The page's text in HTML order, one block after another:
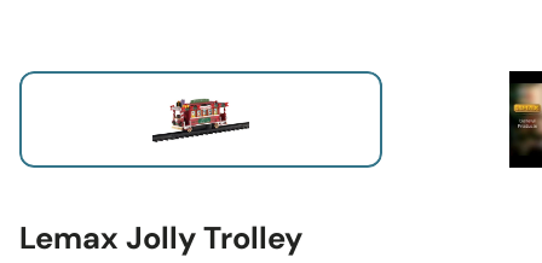
Lemax Jolly Trolley